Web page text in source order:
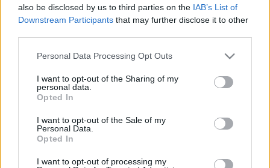
also be disclosed by us to third parties on the IAB’s List of
Downstream Participants that may further disclose it to other
Please note that this website/app uses one or more Google
not limited to your visit or usage behaviour. You may click to
grant or deny consent to Google and its third-party tags to
use your data for below specified purposes in below Google
consent section.
Personal Data Processing Opt Outs
I want to opt-out of the Sharing of my
personal data.
Opted In
I want to opt-out of the Sale of my
Personal Data.
Opted In
I want to opt-out of processing my
05.08.2026 Preses
klubs 2. daļa
05.08.2026 Preses